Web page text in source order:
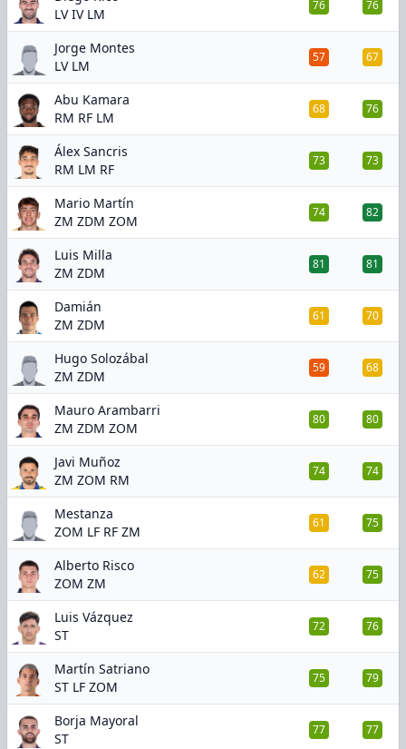
LV IV LM
76 76
Jorge Montes
LV LM
57 67
Abu Kamara
RM RF LM
68 76
Álex Sancris
RM LM RF
73 73
Mario Martín
ZM ZDM ZOM
74 82
Luis Milla
ZM ZDM
81 81
Damián
ZM ZDM
61 70
Hugo Solozábal
ZM ZDM
59 68
Mauro Arambarri
ZM ZDM ZOM
80 80
Javi Muñoz
ZM ZOM RM
74 74
Mestanza
ZOM LF RF ZM
61 75
Alberto Risco
ZOM ZM
62 75
Luis Vázquez
ST
72 76
Martín Satriano
ST LF ZOM
75 79
Borja Mayoral
ST
77 77